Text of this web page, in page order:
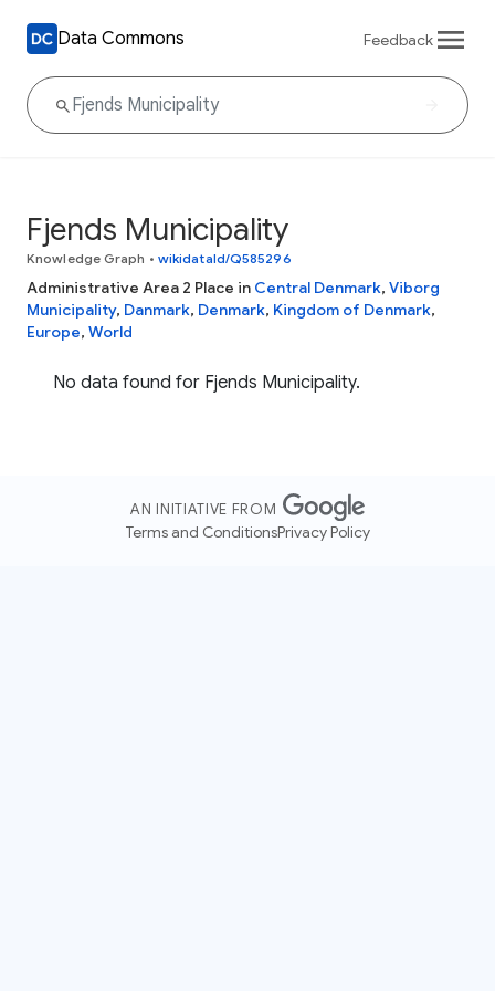
Data Commons Feedback
Fjends Municipality
Knowledge Graph • wikidataId/Q585296
Administrative Area 2 Place in Central Denmark, Viborg
Municipality, Danmark, Denmark, Kingdom of Denmark,
Europe, World
No data found for Fjends Municipality.
AN INITIATIVE FROM
Terms and ConditionsPrivacy Policy